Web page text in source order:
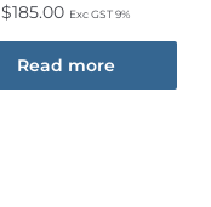
$185.00 Exc GST 9%
Read more